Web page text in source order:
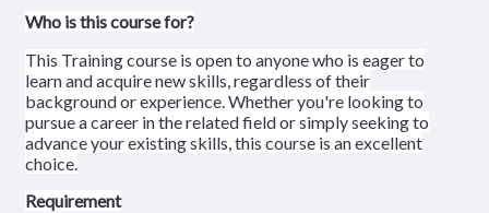
Who is this course for?
This Training course is open to anyone who is eager to
learn and acquire new skills, regardless of their
background or experience. Whether you're looking to
pursue a career in the related field or simply seeking to
advance your existing skills, this course is an excellent
choice.
Requirement